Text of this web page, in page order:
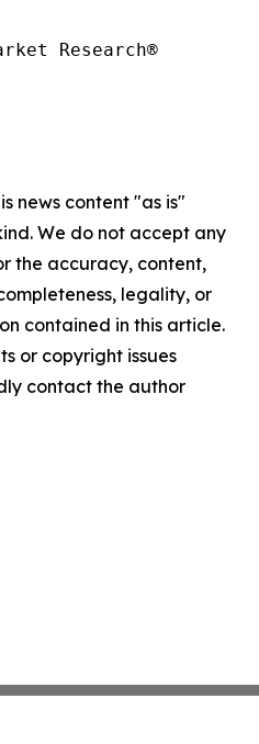
Research®
news content "as is"
We do not accept any
the accuracy, content,
legality, or
contained in this article.
or copyright issues
contact the author